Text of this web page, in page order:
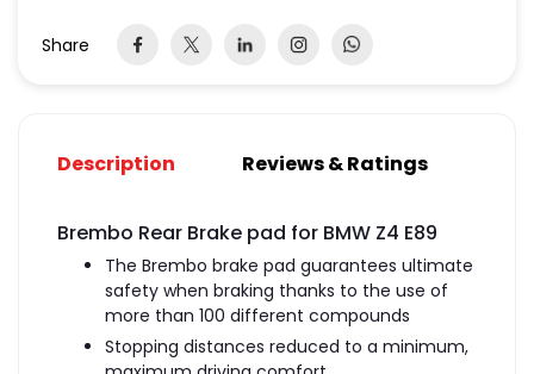
Share
Description Reviews & Ratings
Brembo Rear Brake pad for BMW Z4 E89
The Brembo brake pad guarantees ultimate
safety when braking thanks to the use of
more than 100 different compounds
Stopping distances reduced to a minimum,